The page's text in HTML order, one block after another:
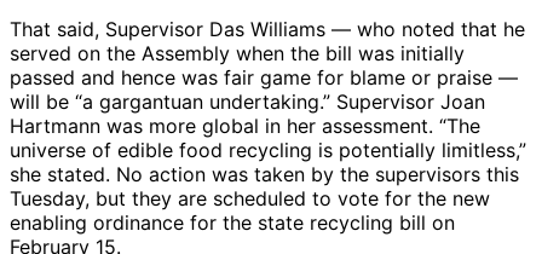
That said, Supervisor Das Williams — who noted that he
served on the Assembly when the bill was initially
passed and hence was fair game for blame or praise —
will be “a gargantuan undertaking.” Supervisor Joan
Hartmann was more global in her assessment. “The
universe of edible food recycling is potentially limitless,”
she stated. No action was taken by the supervisors this
Tuesday, but they are scheduled to vote for the new
enabling ordinance for the state recycling bill on
February 15.